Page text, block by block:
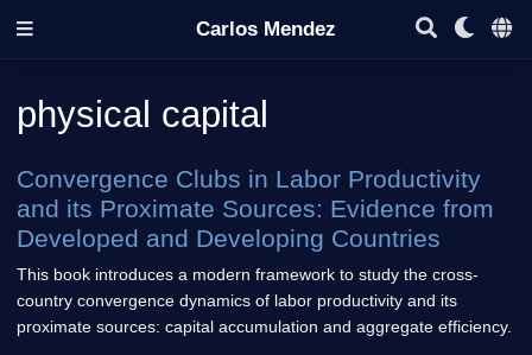
Carlos Mendez
physical capital
Convergence Clubs in Labor Productivity
and its Proximate Sources: Evidence from
Developed and Developing Countries
This book introduces a modern framework to study the cross-
country convergence dynamics of labor productivity and its
proximate sources: capital accumulation and aggregate efficiency.